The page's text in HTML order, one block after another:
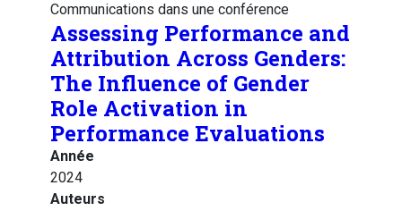
Communications dans une conférence
Assessing Performance and
Attribution Across Genders:
The Influence of Gender
Role Activation in
Performance Evaluations
Année
2024
Auteurs